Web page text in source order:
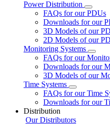
Power Distribution
FAQs for our PDUs
Downloads for our
3D Models of our
2D Models of our
Monitoring Systems
FAQs for our
Downloads for our
3D Models of our
Time Systems
FAQs for our Time
Downloads for our
Distribution
Our Distributors